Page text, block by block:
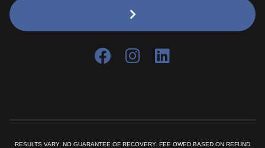
RESULTS VARY. NO GUARANTEE OF RECOVERY. FEE OWED BASED ON REFUND